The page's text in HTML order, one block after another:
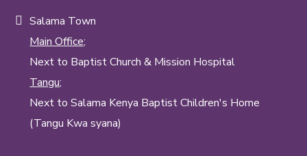
Salama Town
Main Office;
Next to Baptist Church & Mission Hospital
Tangu;
Next to Salama Kenya Baptist Children's Home
(Tangu Kwa syana)